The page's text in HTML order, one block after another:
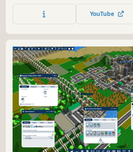
the subway system your city deserves.
YouTube